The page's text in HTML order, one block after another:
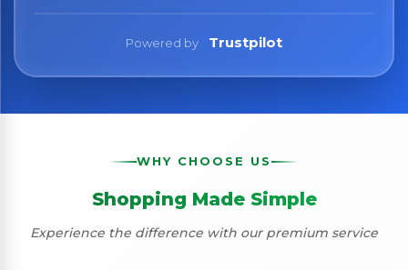
Powered by Trustpilot
WHY CHOOSE US
Shopping Made Simple
Experience the difference with our premium service